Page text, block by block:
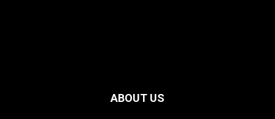
ABOUT US